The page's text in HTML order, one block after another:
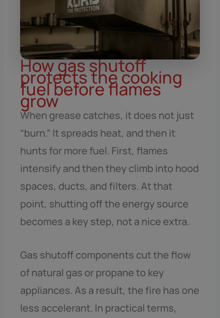
How gas shutoff
protects the cooking
fuel before flames
grow
When grease catches, it does not just
“burn.” It spreads heat, and then it
hunts for more fuel. First, flames
intensify and then they climb into hood
spaces, ducts, and filters. At that
point, shutting off the energy source
becomes a key step, not a nice extra.
Gas shutoff components cut the flow
of natural gas or propane to key
appliances. As a result, the fire has one
less accelerant. In practical terms,